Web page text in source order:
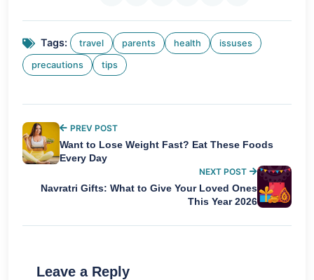
Tags: travel parents health issuses
precautions tips
PREV POST
Want to Lose Weight Fast? Eat These Foods
Every Day
NEXT POST
Navratri Gifts: What to Give Your Loved Ones
This Year 2026
Leave a Reply